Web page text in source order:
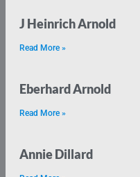
J Heinrich Arnold
Read More »
Eberhard Arnold
Read More »
Annie Dillard